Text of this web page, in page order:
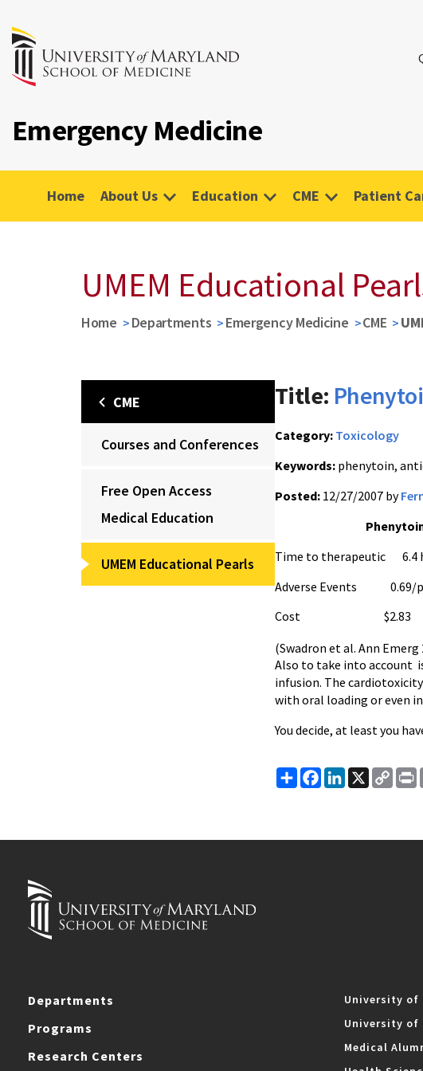
Emergency Medicine
Home About Us Education CME Patient
UMEM Educational
Home Departments Emergency Medicine CME
CME
Courses and Conferences
Free Open Access
Medical Education
UMEM Educational Pearls
Title:
Category: Toxicology
Keywords: phenytoin,
Posted: 12/27/2007 by
Time to
Adverse Events
Cost $2.83
(Swadron et al. Ann Emerg
Also to take into account
infusion. The
with oral loading or even
You decide, at least you
ShareFacebook
LinkedIn
X
Copy
Link
Departments
Programs
Research Centers
University of
University of
Medical